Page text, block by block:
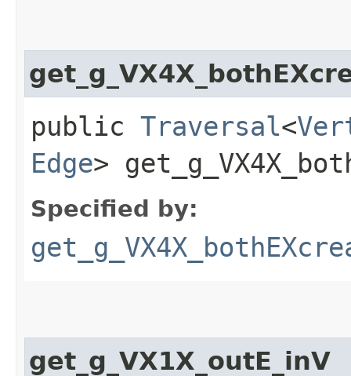
public Traversal<
Edge>
Specified by:
get_g_VX1X_outE_inV